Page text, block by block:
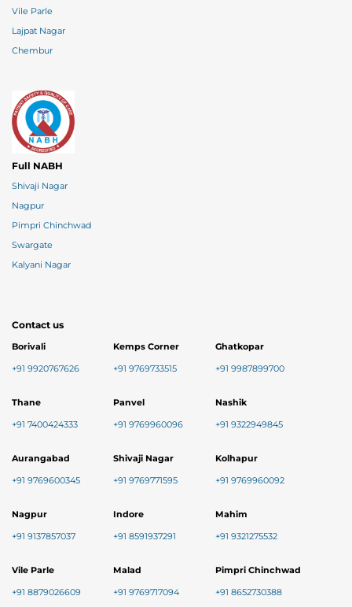
Vile Parle
Lajpat Nagar
Chembur
Full NABH
Shivaji Nagar
Nagpur
Pimpri Chinchwad
Swargate
Kalyani Nagar
Contact us
Borivali
+91 9920767626
Kemps Corner
+91 9769733515
Ghatkopar
+91 9987899700
Thane
+91 7400424333
Panvel
+91 9769960096
Nashik
+91 9322949845
Aurangabad
+91 9769600345
Shivaji Nagar
+91 9769771595
Kolhapur
+91 9769960092
Nagpur
+91 9137857037
Indore
+91 8591937291
Mahim
+91 9321275532
Vile Parle
+91 8879026609
Malad
+91 9769717094
Pimpri Chinchwad
+91 8652730388